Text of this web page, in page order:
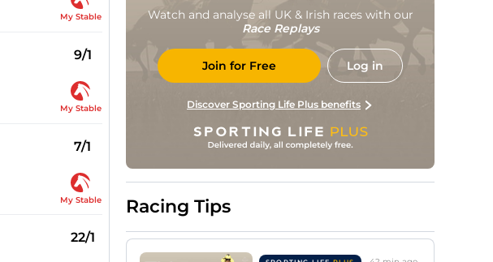
My Stable
9/1
My Stable
7/1
My Stable
22/1
Watch and analyse all UK & Irish races with our
Race Replays
Join for Free Log in
Discover Sporting Life Plus benefits
Racing Tips